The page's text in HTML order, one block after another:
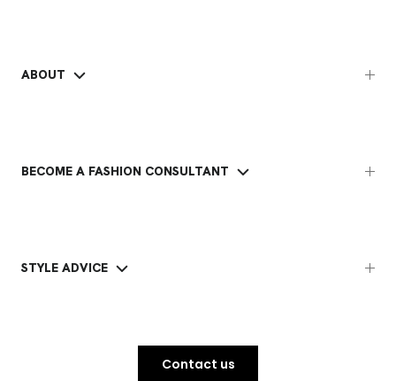
ABOUT
BECOME A FASHION CONSULTANT
STYLE ADVICE
Contact us